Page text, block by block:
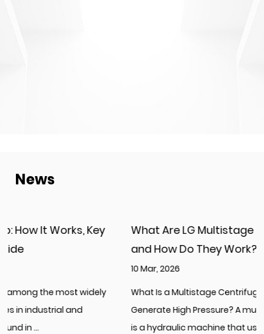
News
What Are LG Multistage Centrifugal Pumps
and How Do They Work?
What Is a Multistage Centrifugal Pump and How Does It
Generate High Pressure? A multistage centrifugal pump
is a hydraulic machine that uses...